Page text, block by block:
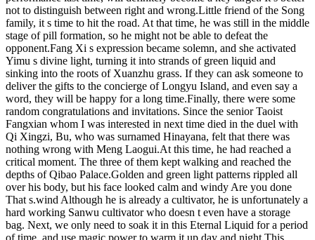
not to distinguish between right and wrong.Little friend of the Song
family, it s time to hit the road. At that time, he was still in the middle
stage of pill formation, so he might not be able to defeat the
opponent.Fang Xi s expression became solemn, and she activated
Yimu s divine light, turning it into strands of green liquid and
sinking into the roots of Xuanzhu grass. If they can ask someone to
deliver the gifts to the concierge of Longyu Island, and even say a
word, they will be happy for a long time.Finally, there were some
random congratulations and invitations. Since the senior Taoist
Fangxian whom I was interested in next time died in the duel with
Qi Xingzi, Bu, who was surnamed Hinayana, felt that there was
nothing wrong with Meng Laogui.At this time, he had reached a
critical moment. The three of them kept walking and reached the
depths of Qibao Palace.Golden and green light patterns rippled all
over his body, but his face looked calm and windy Are you done
That s.wind Although he is already a cultivator, he is unfortunately a
hard working Sanwu cultivator who doesn t even have a storage
bag. Next, we only need to soak it in this Eternal Liquid for a period